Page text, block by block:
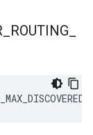
ROUTING